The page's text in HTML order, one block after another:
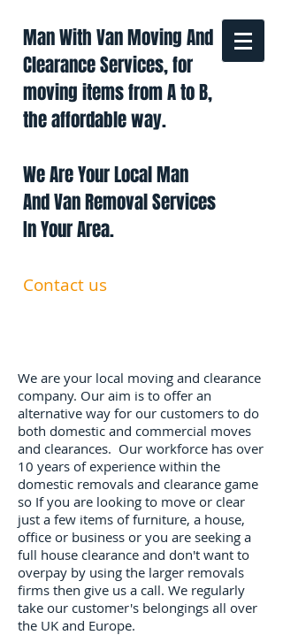
Man With Van Moving And
Clearance Services, for
moving items from A to B,
the affordable way.
We Are Your Local Man
And Van Removal Services
In Your Area.
Contact us
We are your local moving and clearance
company. Our aim is to offer an
alternative way for our customers to do
both domestic and commercial moves
and clearances. Our workforce has over
10 years of experience within the
domestic removals and clearance game
so If you are looking to move or clear
just a few items of furniture, a house,
office or business or you are seeking a
full house clearance and don't want to
overpay by using the larger removals
firms then give us a call. We regularly
take our customer's belongings all over
the UK and Europe.